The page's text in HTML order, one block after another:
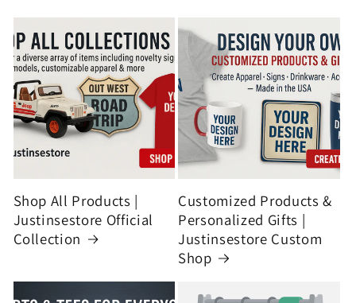
Shop All Products |
Justinsestore Official
Collection
Customized Products &
Personalized Gifts |
Justinsestore Custom
Shop